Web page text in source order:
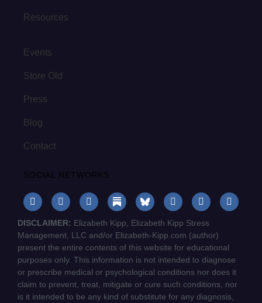
Resources
Events
Store Old
Press
Blog
Contact
SOCIAL NETWORKS
DISCLAIMER: Elizabeth Kipp, Elizabeth Kipp Stress
Management, LLC and/or Elizabeth-Kipp.com (author)
present the entire contents of this website for educational
purposes only. This information is not intended to diagnose
or prescribe medical or psychological conditions nor does it
claim to prevent, treat, mitigate or cure such conditions, nor
is it intended to be any kind of substitute for any diagnosis,